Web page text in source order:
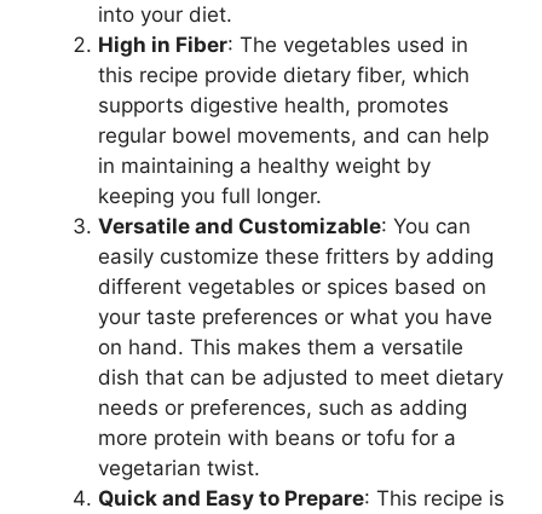
into your diet.
High in Fiber: The vegetables used in
this recipe provide dietary fiber, which
supports digestive health, promotes
regular bowel movements, and can help
in maintaining a healthy weight by
keeping you full longer.
Versatile and Customizable: You can
easily customize these fritters by adding
different vegetables or spices based on
your taste preferences or what you have
on hand. This makes them a versatile
dish that can be adjusted to meet dietary
needs or preferences, such as adding
more protein with beans or tofu for a
vegetarian twist.
Quick and Easy to Prepare: This recipe is